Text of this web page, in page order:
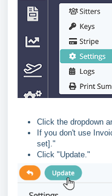
Click the dropdown
If you don't use
set]."
Click "Update."